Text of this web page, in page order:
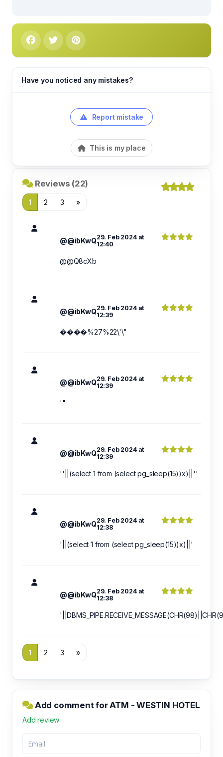
Have you noticed any mistakes?
Report mistake
This is my place
Reviews (22)
1 2 3 »
@@ibKwQ29. Feb 2024 at
12:40
@@Q8cXb
@@ibKwQ29. Feb 2024 at
12:39
����%27%22\'\"
@@ibKwQ29. Feb 2024 at
12:39
'"
@@ibKwQ29. Feb 2024 at
12:39
''||(select 1 from (select pg_sleep(15))x)||''
@@ibKwQ29. Feb 2024 at
12:38
'||(select 1 from (select pg_sleep(15))x)||'
@@ibKwQ29. Feb 2024 at
12:38
1 2 3 »
Add comment for ATM - WESTIN HOTEL
Add review